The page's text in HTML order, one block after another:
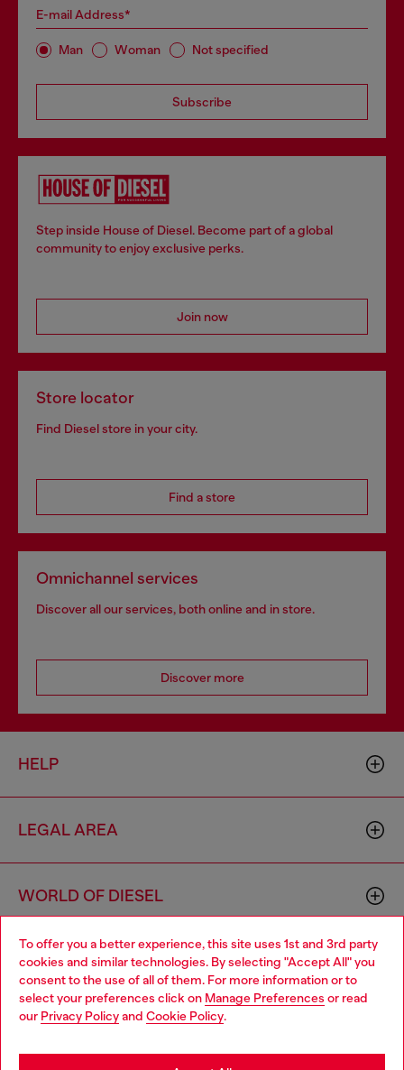
To offer you a better experience, this site uses 1st and 3rd party
cookies and similar technologies. By selecting "Accept All" you
consent to the use of all of them. For more information or to
select your preferences click on Manage Preferences or read
our Privacy Policyand Cookie Policy.
E-mail Address*
Man Woman Not specified
Subscribe
Step inside House of Diesel. Become part of a global
community to enjoy exclusive perks.
Join now
Store locator
Find Diesel store in your city.
Find a store
Omnichannel services
Discover all our services, both online and in store.
Discover more
HELP
LEGAL AREA
WORLD OF DIESEL
CORPORATE
Choose your location
You are currently browsing Netherlands website, but it seems
you may be based in United States